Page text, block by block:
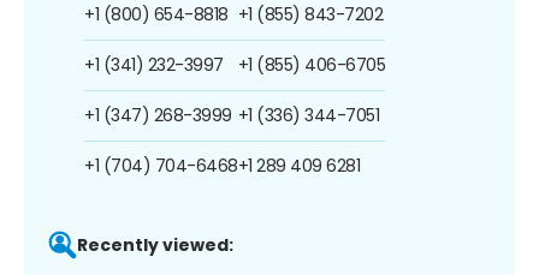
+1 (800) 654-8818
+1 (341) 232-3997
+1 (347) 268-3999
+1 (704) 704-6468
+1 (855) 843-7202
+1 (855) 406-6705
+1 (336) 344-7051
+1 289 409 6281
Recently viewed: